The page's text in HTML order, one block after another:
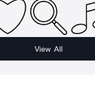
View All